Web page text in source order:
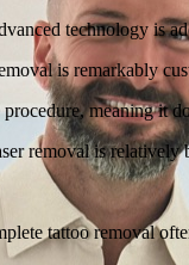
technology is
is remarkably
meaning it
removal is
tattoo removal